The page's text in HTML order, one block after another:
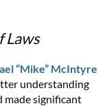
Laws
“Mike” McIntyre
understanding
made significant